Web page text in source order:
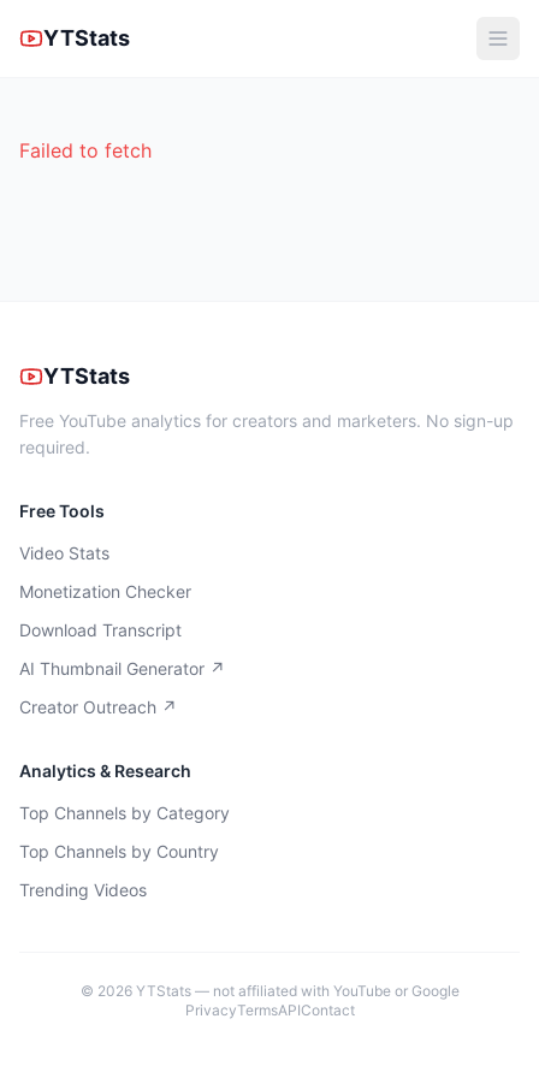
YTStats
Failed to fetch
YTStats
Free YouTube analytics for creators and marketers. No sign-up
required.
Free Tools
Video Stats
Monetization Checker
Download Transcript
AI Thumbnail Generator ↗
Creator Outreach ↗
Analytics & Research
Top Channels by Category
Top Channels by Country
Trending Videos
© 2026YTStats — not affiliated with YouTube or Google
PrivacyTermsAPIContact